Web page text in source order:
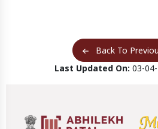
Back To
Last Updated On: 03-